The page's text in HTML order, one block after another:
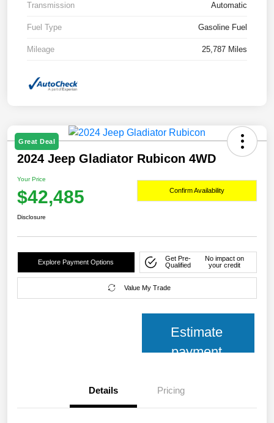
Transmission Automatic
Fuel Type Gasoline Fuel
Mileage 25,787 Miles
Great Deal
2024 Jeep Gladiator Rubicon 4WD
Your Price
$42,485 Confirm Availability
Disclosure
Explore Payment Options
Get Pre-
Qualified
No impact on
your credit
Value My Trade
Estimate
payment
Details Pricing